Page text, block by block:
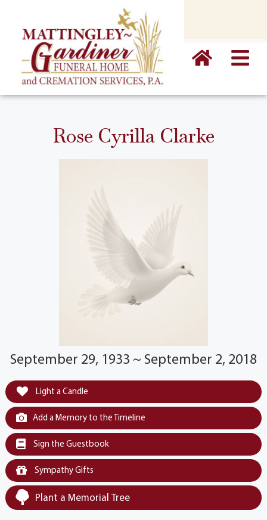
Rose Cyrilla Clarke
September 29, 1933 ~ September 2, 2018
Light a Candle
Add a Memory to the Timeline
Sign the Guestbook
Sympathy Gifts
Plant a Memorial Tree